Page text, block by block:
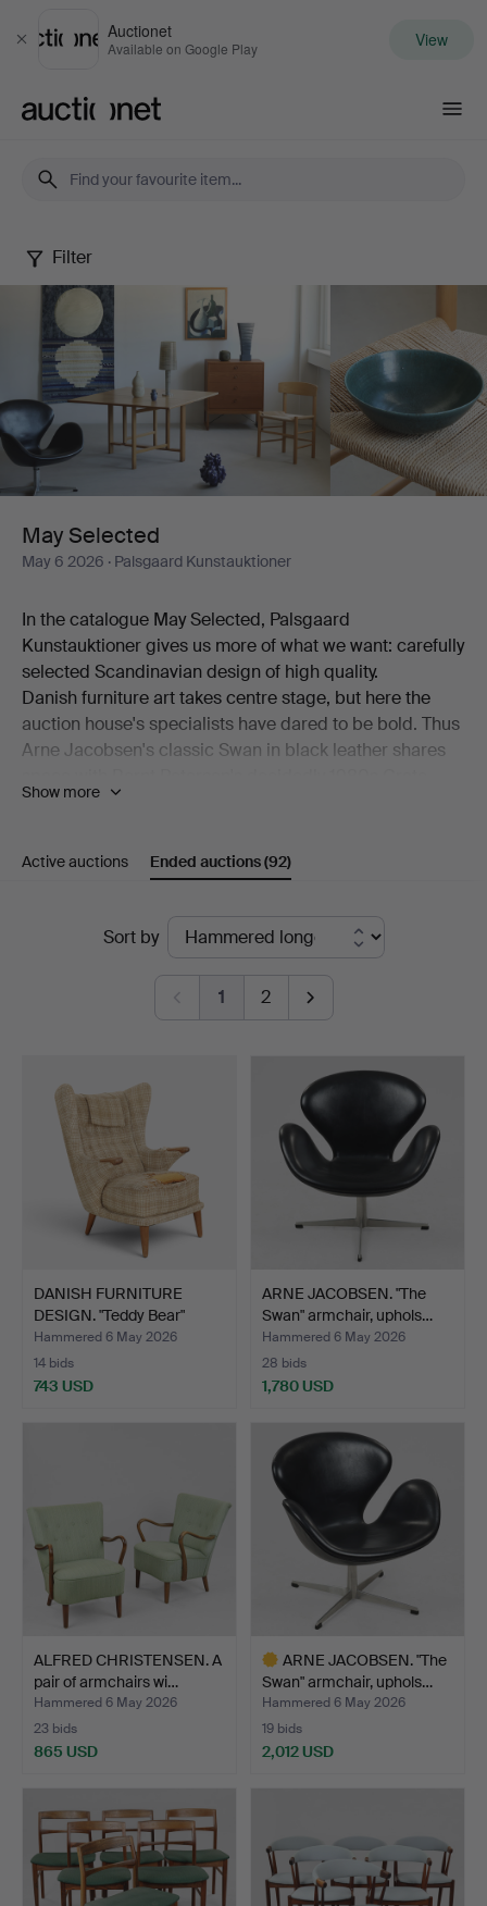
Close
Auctionet
Available on Google Play View
May
Selected
Filter
May Selected
May 6 2026 · Palsgaard Kunstauktioner
In the catalogue May Selected, Palsgaard
Kunstauktioner gives us more of what we want: carefully
selected Scandinavian design of high quality.
Danish furniture art takes centre stage, but here the
auction house's specialists have dared to be bold. Thus
Arne Jacobsen's classic Swan in black leather shares
armchair. Also on show is a generous desk by Kai
Hans J Wegner.
Among the ceramics, beautiful works by Erik Pløen, Nils
August Hallin are on offer. And then there are lamps –
from Poul Henningsen, from Lyfa, from Hans-Agne
Among all of this, modern paintings, sculpture and a
Welcome!
Show more
Active auctions Ended auctions(92)
Sort by
1 2
DANISH FURNITURE
DESIGN. "Teddy Bear"
armc…
Hammered 6 May 2026
14 bids
743 USD
ARNE JACOBSEN. "The
Swan" armchair, uphols…
Hammered 6 May 2026
28 bids
1,780 USD
ALFRED CHRISTENSEN. A
pair of armchairs wi…
Hammered 6 May 2026
23 bids
865 USD
ARNE JACOBSEN. "The
Swan" armchair, uphols…
Hammered 6 May 2026
19 bids
2,012 USD